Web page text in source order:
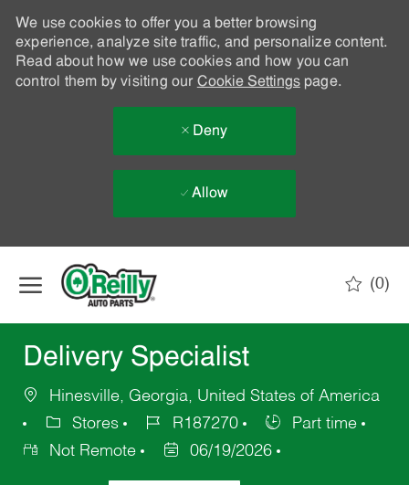
We use cookies to offer you a better browsing
experience, analyze site traffic, and personalize content.
Read about how we use cookies and how you can
control them by visiting our Cookie Settingspage.
Deny
Allow
(0)
Delivery Specialist
Hinesville, Georgia, United States of America
Stores
R187270
Part time
Not Remote
06/19/2026